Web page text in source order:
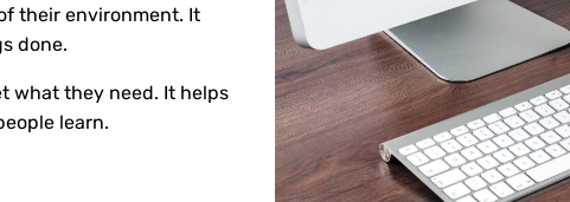
their environment. It
done.
what they need. It helps
learn.